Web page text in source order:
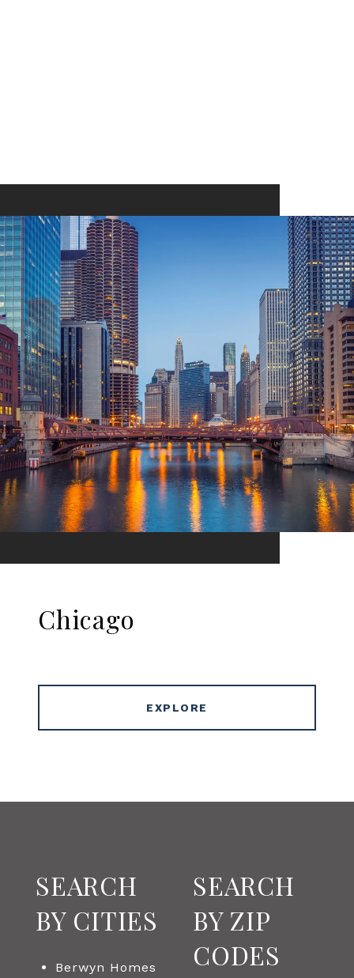
Chicago
EXPLORE
SEARCH
BY CITIES
Berwyn Homes
SEARCH
BY ZIP
CODES